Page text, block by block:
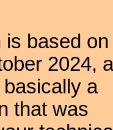
is based on
2024,
a
that was